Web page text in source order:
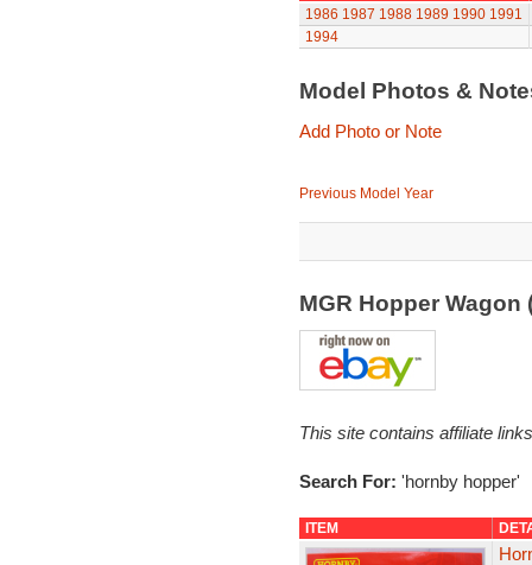
1986 1987 1988 1989 1990 1991
1994
Model Photos &
Add Photo or Note
Previous Model Year
MGR Hopper
This site contains affiliate
Search For: 'hornby hopper'
ITEM